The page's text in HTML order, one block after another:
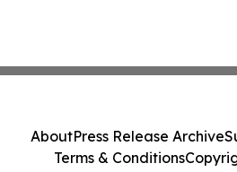
AboutPress Release Archive
Terms & Conditions